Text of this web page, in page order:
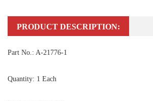
PRODUCT DESCRIPTION:
Part No.: A-21776-1
Quantity: 1 Each